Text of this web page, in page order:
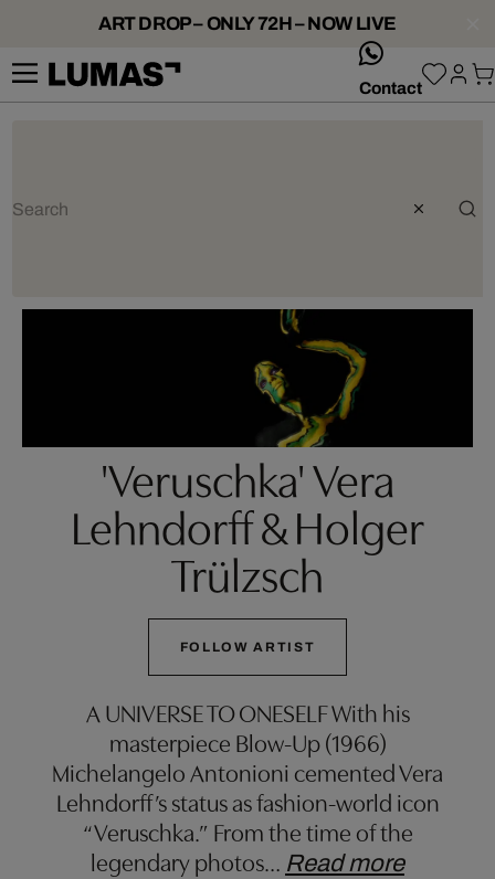
ART DROP – ONLY 72H – NOW LIVE
Contact
'Veruschka' Vera
Lehndorff & Holger
Trülzsch
FOLLOW ARTIST
A UNIVERSE TO ONESELF With his
masterpiece Blow-Up (1966)
Michelangelo Antonioni cemented Vera
Lehndorff’s status as fashion-world icon
“Veruschka.” From the time of the
legendary photos… Read more